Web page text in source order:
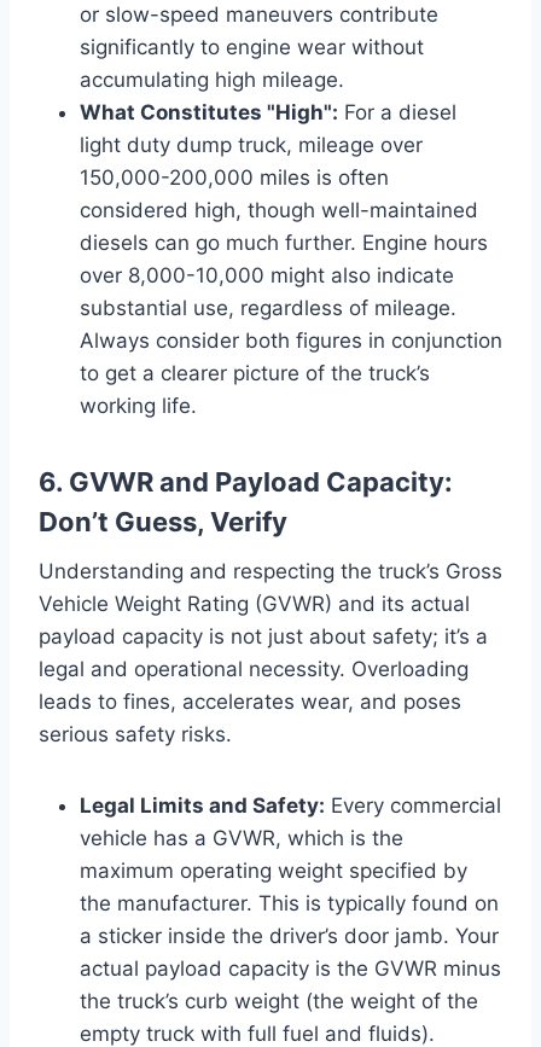
or slow-speed maneuvers contribute
significantly to engine wear without
accumulating high mileage.
What Constitutes "High": For a diesel
light duty dump truck, mileage over
150,000-200,000 miles is often
considered high, though well-maintained
diesels can go much further. Engine hours
over 8,000-10,000 might also indicate
substantial use, regardless of mileage.
Always consider both figures in conjunction
to get a clearer picture of the truck’s
working life.
6. GVWR and Payload Capacity:
Don’t Guess, Verify
Understanding and respecting the truck’s Gross
Vehicle Weight Rating (GVWR) and its actual
payload capacity is not just about safety; it’s a
legal and operational necessity. Overloading
leads to fines, accelerates wear, and poses
serious safety risks.
Legal Limits and Safety: Every commercial
vehicle has a GVWR, which is the
maximum operating weight specified by
the manufacturer. This is typically found on
a sticker inside the driver’s door jamb. Your
actual payload capacity is the GVWR minus
the truck’s curb weight (the weight of the
empty truck with full fuel and fluids).